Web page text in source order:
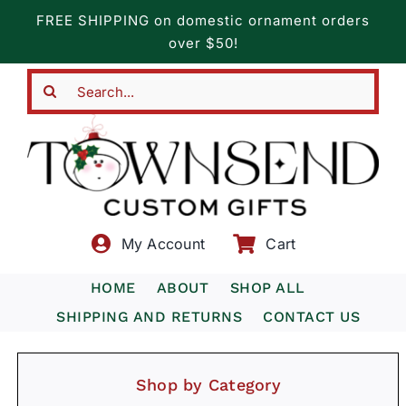
content
FREE SHIPPING on domestic ornament orders
over $50!
My Account Cart
HOME ABOUT
SHOP ALL
SHIPPING AND RETURNS
CONTACT US
Shop by Category